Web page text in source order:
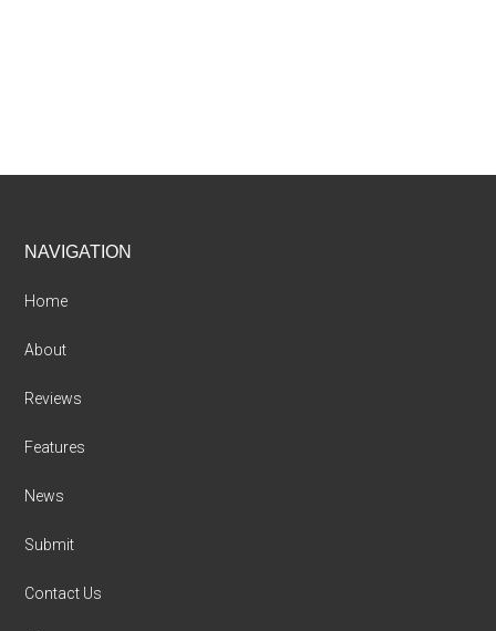
Footer
NAVIGATION
Home
About
Reviews
Features
News
Submit
Contact Us